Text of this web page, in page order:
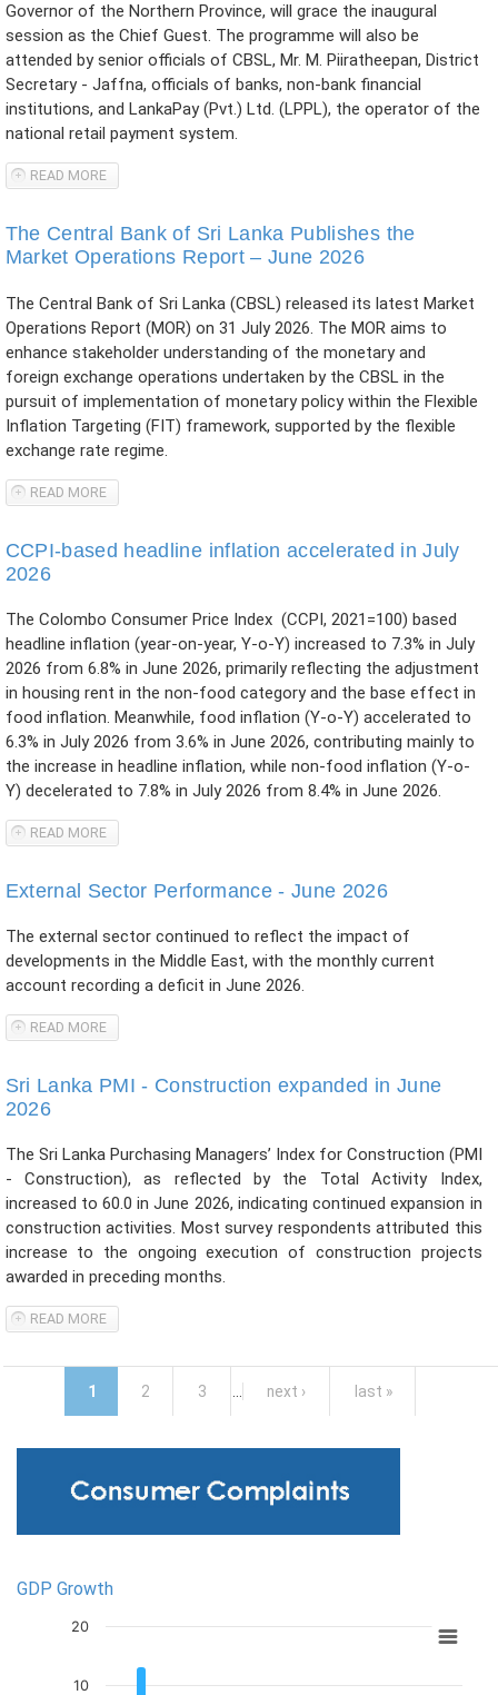
Governor of the Northern Province, will grace the inaugural
session as the Chief Guest. The programme will also be
attended by senior officials of CBSL, Mr. M. Piiratheepan, District
Secretary - Jaffna, officials of banks, non-bank financial
institutions, and LankaPay (Pvt.) Ltd. (LPPL), the operator of the
national retail payment system.
READ MOREABOUT ‘SHAPING THE FUTURE THROUGH DIGITAL
The Central Bank of Sri Lanka Publishes the
Market Operations Report – June 2026
The Central Bank of Sri Lanka (CBSL) released its latest Market
Operations Report (MOR) on 31 July 2026. The MOR aims to
enhance stakeholder understanding of the monetary and
foreign exchange operations undertaken by the CBSL in the
pursuit of implementation of monetary policy within the Flexible
Inflation Targeting (FIT) framework, supported by the flexible
exchange rate regime.
READ MOREABOUT THE CENTRAL BANK OF SRI LANKA PUBLISHES THE
MARKET OPERATIONS REPORT – JUNE 2026
CCPI-based headline inflation accelerated in July
2026
The Colombo Consumer Price Index (CCPI, 2021=100) based
headline inflation (year-on-year, Y-o-Y) increased to 7.3% in July
2026 from 6.8% in June 2026, primarily reflecting the adjustment
in housing rent in the non-food category and the base effect in
food inflation. Meanwhile, food inflation (Y-o-Y) accelerated to
6.3% in July 2026 from 3.6% in June 2026, contributing mainly to
the increase in headline inflation, while non-food inflation (Y-o-
Y) decelerated to 7.8% in July 2026 from 8.4% in June 2026.
READ MOREABOUT CCPI-BASED HEADLINE INFLATION ACCELERATED IN
External Sector Performance - June 2026
The external sector continued to reflect the impact of
developments in the Middle East, with the monthly current
account recording a deficit in June 2026.
READ MOREABOUT EXTERNAL SECTOR PERFORMANCE - JUNE 2026
Sri Lanka PMI - Construction expanded in June
2026
The Sri Lanka Purchasing Managers’ Index for Construction (PMI
- Construction), as reflected by the Total Activity Index,
increased to 60.0 in June 2026, indicating continued expansion in
construction activities. Most survey respondents attributed this
increase to the ongoing execution of construction projects
awarded in preceding months.
READ MOREABOUT SRI LANKA PMI - CONSTRUCTION EXPANDED IN JUNE
Pages
1 2 3 next › last »
Inflation: Y-o-Y % Change in CCPI and NCPI
Unemployment Rate
GDP Growth